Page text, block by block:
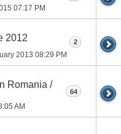
07:17 PM
2012
2013 08:29 PM
2
Romania /
AM
64